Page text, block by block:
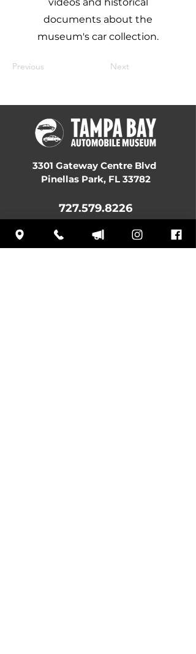
documents about the
museum's car collection.
Previous Next
3301 Gateway Centre Blvd
Pinellas Park, FL 33782
727.579.8226
Museum Hours: